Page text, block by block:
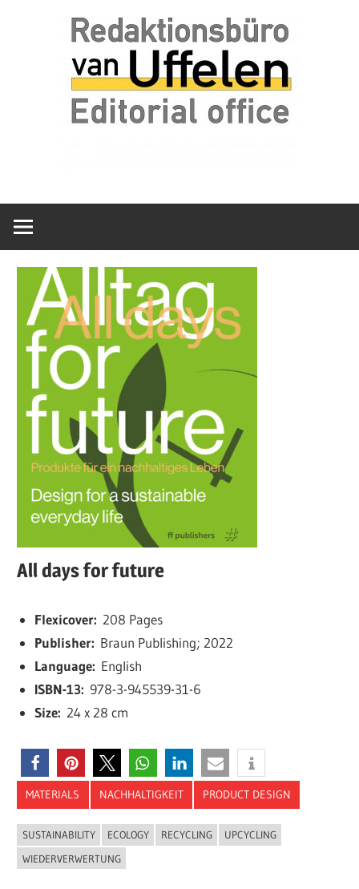
van
Uffelen
Redaktionsbüro
All days for future
Flexicover: 208 Pages
Publisher: Braun Publishing; 2022
Language: English
ISBN-13: 978-3-945539-31-6
Size: 24 x 28 cm
MATERIALS NACHHALTIGKEIT PRODUCT DESIGN
SUSTAINABILITY ECOLOGY RECYCLING
UPCYCLING
WIEDERVERWERTUNG